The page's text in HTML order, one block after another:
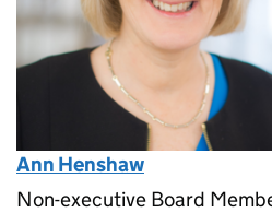
Ann Henshaw
Non-executive Board